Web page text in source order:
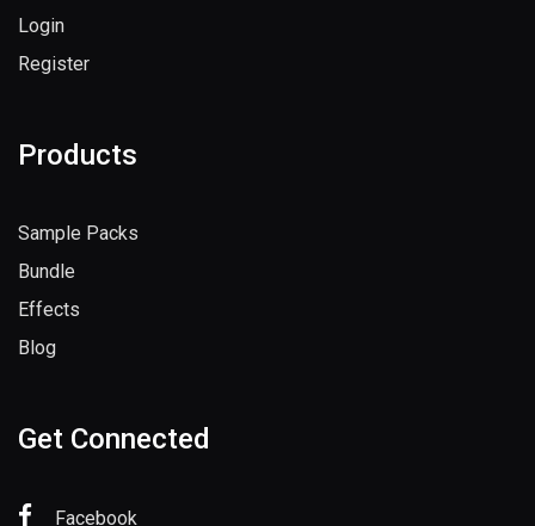
Login
Register
Products
Sample Packs
Bundle
Effects
Blog
Get Connected
Facebook